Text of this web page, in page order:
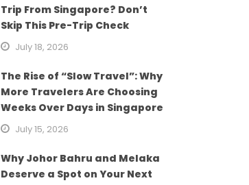
Trip From Singapore? Don’t
Skip This Pre-Trip Check
July 18, 2026
The Rise of “Slow Travel”: Why
More Travelers Are Choosing
Weeks Over Days in Singapore
July 15, 2026
Why Johor Bahru and Melaka
Deserve a Spot on Your Next